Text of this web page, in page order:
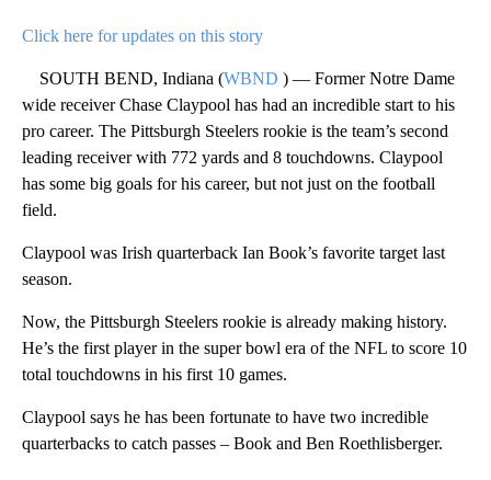
Click here for updates on this story
SOUTH BEND, Indiana (WBND ) — Former Notre Dame
wide receiver Chase Claypool has had an incredible start to his
pro career. The Pittsburgh Steelers rookie is the team’s second
leading receiver with 772 yards and 8 touchdowns. Claypool
has some big goals for his career, but not just on the football
field.
Claypool was Irish quarterback Ian Book’s favorite target last
season.
Now, the Pittsburgh Steelers rookie is already making history.
He’s the first player in the super bowl era of the NFL to score 10
total touchdowns in his first 10 games.
Claypool says he has been fortunate to have two incredible
quarterbacks to catch passes – Book and Ben Roethlisberger.